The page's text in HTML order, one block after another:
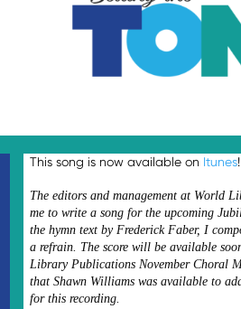
This song is now available on Itunes!
The editors and management at World
me to write a song for the upcoming
the hymn text by Frederick Faber, I
a refrain. The score will be available
Library Publications November Choral
that Shawn Williams was available to
for this recording.